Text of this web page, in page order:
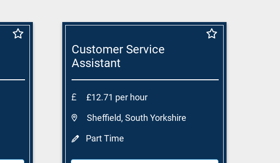
Customer Service
Assistant
£12.71 per hour
Sheffield, South Yorkshire
Part Time